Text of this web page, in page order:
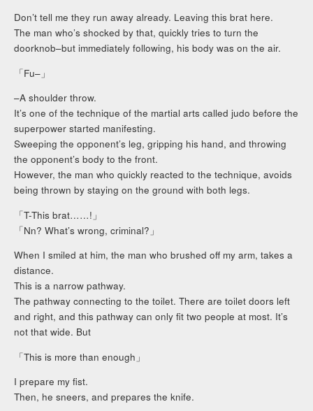
Don’t tell me they run away already. Leaving this brat here.
The man who’s shocked by that, quickly tries to turn the
doorknob–but immediately following, his body was on the air.
「Fu–」
–A shoulder throw.
It’s one of the technique of the martial arts called judo before the
superpower started manifesting.
Sweeping the opponent’s leg, gripping his hand, and throwing
the opponent’s body to the front.
However, the man who quickly reacted to the technique, avoids
being thrown by staying on the ground with both legs.
「T-This brat……!」
「Nn? What’s wrong, criminal?」
When I smiled at him, the man who brushed off my arm, takes a
distance.
This is a narrow pathway.
The pathway connecting to the toilet. There are toilet doors left
and right, and this pathway can only fit two people at most. It’s
not that wide. But
「This is more than enough」
I prepare my fist.
Then, he sneers, and prepares the knife.